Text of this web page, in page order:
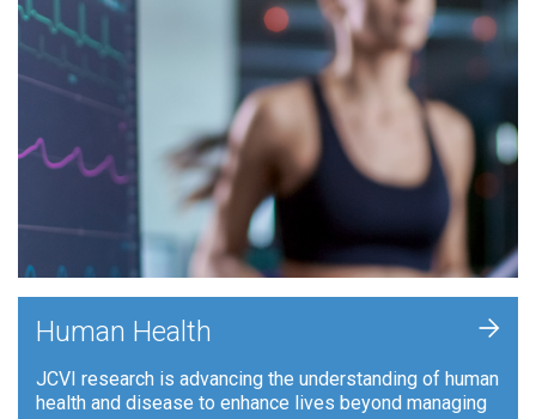
Human Health
JCVI research is advancing the understanding of human
health and disease to enhance lives beyond managing
+